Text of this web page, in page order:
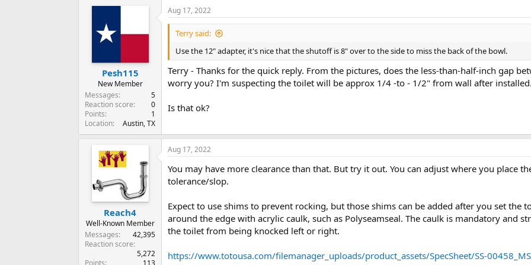
Pesh115
New Member
Messages
5
Reaction score
0
Points
1
Location
Austin, TX
Aug 17, 2022
Terry said:
Use the 12" adapter, it's nice that the shutoff is 8" over to the side to miss the back of the bowl.
Terry - Thanks for the quick reply. From the pictures, does the less-than-half-inch gap
worry you? I'm suspecting the toilet will be approx 1/4 -to - 1/2" from wall after
Is that ok?
Reach4
Well-Known Member
Messages
42,395
Reaction score
5,272
Points
113
Aug 17, 2022
You may have more clearance than that. But try it out. You can adjust where you place
tolerance/slop.
Expect to use shims to prevent rocking, but those shims can be added after you set the
around the edge with acrylic caulk, such as Polyseamseal. The caulk is mandatory and
the toilet from being knocked left or right.
https://www.totousa.com/filemanager_uploads/product_assets/SpecSheet/SS-